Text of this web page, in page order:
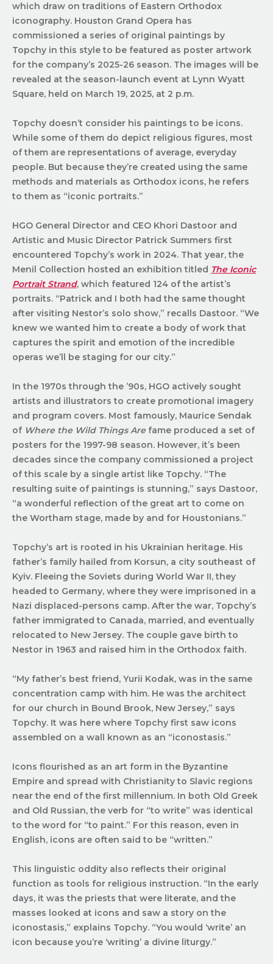
which draw on traditions of Eastern Orthodox
iconography. Houston Grand Opera has
commissioned a series of original paintings by
Topchy in this style to be featured as poster artwork
for the company’s 2025-26 season. The images will be
revealed at the season-launch event at Lynn Wyatt
Square, held on March 19, 2025, at 2 p.m.
Topchy doesn’t consider his paintings to be icons.
While some of them do depict religious figures, most
of them are representations of average, everyday
people. But because they’re created using the same
methods and materials as Orthodox icons, he refers
to them as “iconic portraits.”
HGO General Director and CEO Khori Dastoor and
Artistic and Music Director Patrick Summers first
encountered Topchy’s work in 2024. That year, the
Menil Collection hosted an exhibition titled The Iconic
Portrait Strand, which featured 124 of the artist’s
portraits. “Patrick and I both had the same thought
after visiting Nestor’s solo show,” recalls Dastoor. “We
knew we wanted him to create a body of work that
captures the spirit and emotion of the incredible
operas we’ll be staging for our city.”
In the 1970s through the ’90s, HGO actively sought
artists and illustrators to create promotional imagery
and program covers. Most famously, Maurice Sendak
of Where the Wild Things Are fame produced a set of
posters for the 1997-98 season. However, it’s been
decades since the company commissioned a project
of this scale by a single artist like Topchy. “The
resulting suite of paintings is stunning,” says Dastoor,
“a wonderful reflection of the great art to come on
the Wortham stage, made by and for Houstonians.”
Topchy’s art is rooted in his Ukrainian heritage. His
father’s family hailed from Korsun, a city southeast of
Kyiv. Fleeing the Soviets during World War II, they
headed to Germany, where they were imprisoned in a
Nazi displaced-persons camp. After the war, Topchy’s
father immigrated to Canada, married, and eventually
relocated to New Jersey. The couple gave birth to
Nestor in 1963 and raised him in the Orthodox faith.
“My father’s best friend, Yurii Kodak, was in the same
concentration camp with him. He was the architect
for our church in Bound Brook, New Jersey,” says
Topchy. It was here where Topchy first saw icons
assembled on a wall known as an “iconostasis.”
Icons flourished as an art form in the Byzantine
Empire and spread with Christianity to Slavic regions
near the end of the first millennium. In both Old Greek
and Old Russian, the verb for “to write” was identical
to the word for “to paint.” For this reason, even in
English, icons are often said to be “written.”
This linguistic oddity also reflects their original
function as tools for religious instruction. “In the early
days, it was the priests that were literate, and the
masses looked at icons and saw a story on the
iconostasis,” explains Topchy. “You would ‘write’ an
icon because you’re ‘writing’ a divine liturgy.”